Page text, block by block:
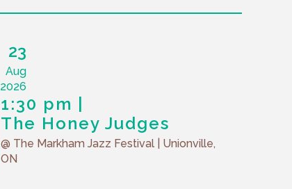
23
Aug
2026
1:30 pm
The Honey Judges
@ The Markham Jazz Festival
| Unionville,
ON